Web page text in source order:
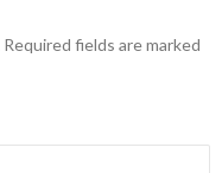
Required fields are marked